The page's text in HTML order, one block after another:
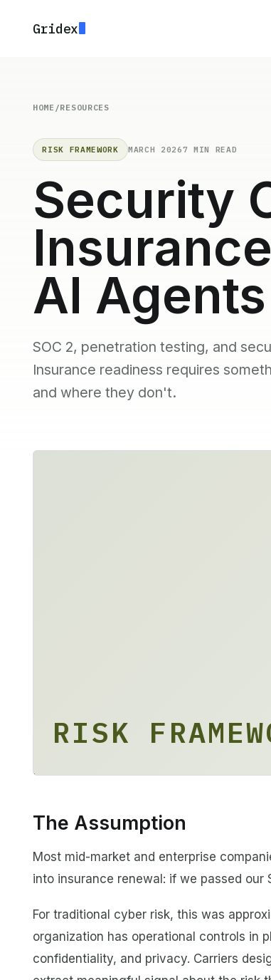
Gridex
HOME /RESOURCES
RISK FRAMEWORK MARCH 20267 MIN READ
Security
AI Agents
SOC 2, penetration testing, and
Insurance readiness requires
and where they don't.
RISK
The Assumption
Most mid-market and enterprise
into insurance renewal: if we passed our
For traditional cyber risk, this was
organization has operational controls in
confidentiality, and privacy. Carriers